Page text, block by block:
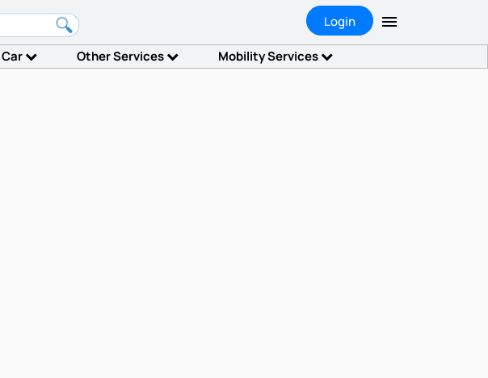
Login
Other Services Mobility Services